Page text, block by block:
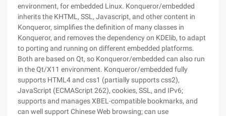
environment, for embedded Linux. Konqueror/embedded
inherits the KHTML, SSL, Javascript, and other content in
Konqueror, simplifies the definition of many classes in
Konqueror, and removes the dependency on KDElib, to adapt
to porting and running on different embedded platforms.
Both are based on Qt, so Konqueror/embedded can also run
in the Qt/X11 environment. Konqueror/embedded fully
supports HTML4 and css1 (partially supports css2),
JavaScript (ECMAScript 262), cookies, SSL, and IPv6;
supports and manages XBEL-compatible bookmarks, and
can well support Chinese Web browsing; can use